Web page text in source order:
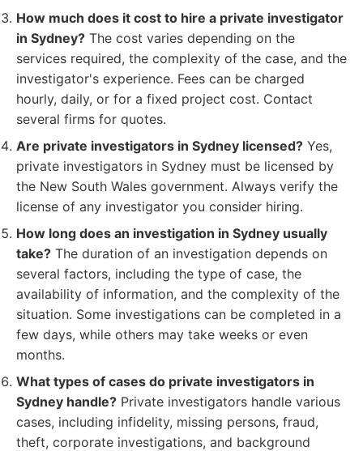
How much does it cost to hire a private investigator
in Sydney? The cost varies depending on the
services required, the complexity of the case, and the
investigator's experience. Fees can be charged
hourly, daily, or for a fixed project cost. Contact
several firms for quotes.
Are private investigators in Sydney licensed? Yes,
private investigators in Sydney must be licensed by
the New South Wales government. Always verify the
license of any investigator you consider hiring.
How long does an investigation in Sydney usually
take? The duration of an investigation depends on
several factors, including the type of case, the
availability of information, and the complexity of the
situation. Some investigations can be completed in a
few days, while others may take weeks or even
months.
What types of cases do private investigators in
Sydney handle? Private investigators handle various
cases, including infidelity, missing persons, fraud,
theft, corporate investigations, and background